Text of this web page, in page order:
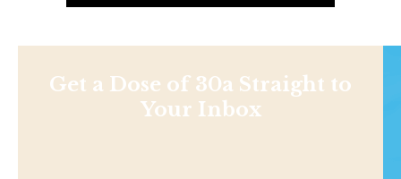
Get a Dose of 30a Straight to
Your Inbox